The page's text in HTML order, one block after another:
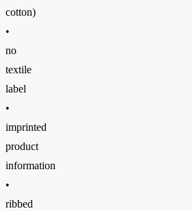
cotton)
•
no
textile
label
•
imprinted
product
information
•
ribbed